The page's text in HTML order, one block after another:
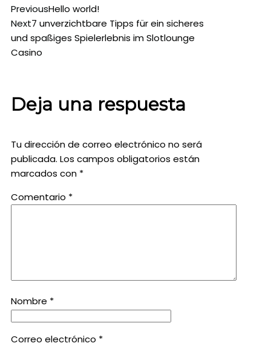
PreviousHello world!
Next7 unverzichtbare Tipps für ein sicheres
und spaßiges Spielerlebnis im Slotlounge
Casino
Deja una respuesta
Tu dirección de correo electrónico no será
publicada. Los campos obligatorios están
marcados con *
Comentario *
Nombre *
Correo electrónico *